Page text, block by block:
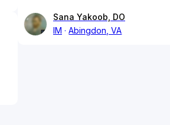
Sana Yakoob, DO
IM
Abingdon, VA